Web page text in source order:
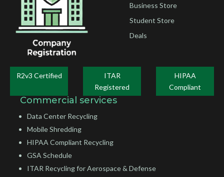
Business Store
Student Store
Deals
R2v3 Certified
ITAR
Registered
HIPAA
Compliant
Commercial services
Data Center Recycling
Mobile Shredding
HIPAA Compliant Recycling
GSA Schedule
ITAR Recycling for Aerospace & Defense